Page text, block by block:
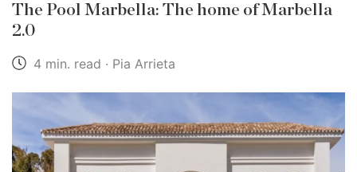
The Pool Marbella: The home of Marbella
2.0
4 min. read · Pia Arrieta